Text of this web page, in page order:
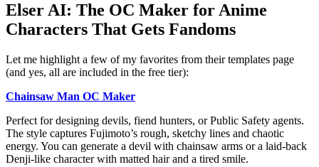
Elser AI: The OC Maker for Anime
Characters That Gets Fandoms
Let me highlight a few of my favorites from their templates page
(and yes, all are included in the free tier):
Chainsaw Man OC Maker
Perfect for designing devils, fiend hunters, or Public Safety agents.
The style captures Fujimoto’s rough, sketchy lines and chaotic
energy. You can generate a devil with chainsaw arms or a laid-back
Denji-like character with matted hair and a tired smile.